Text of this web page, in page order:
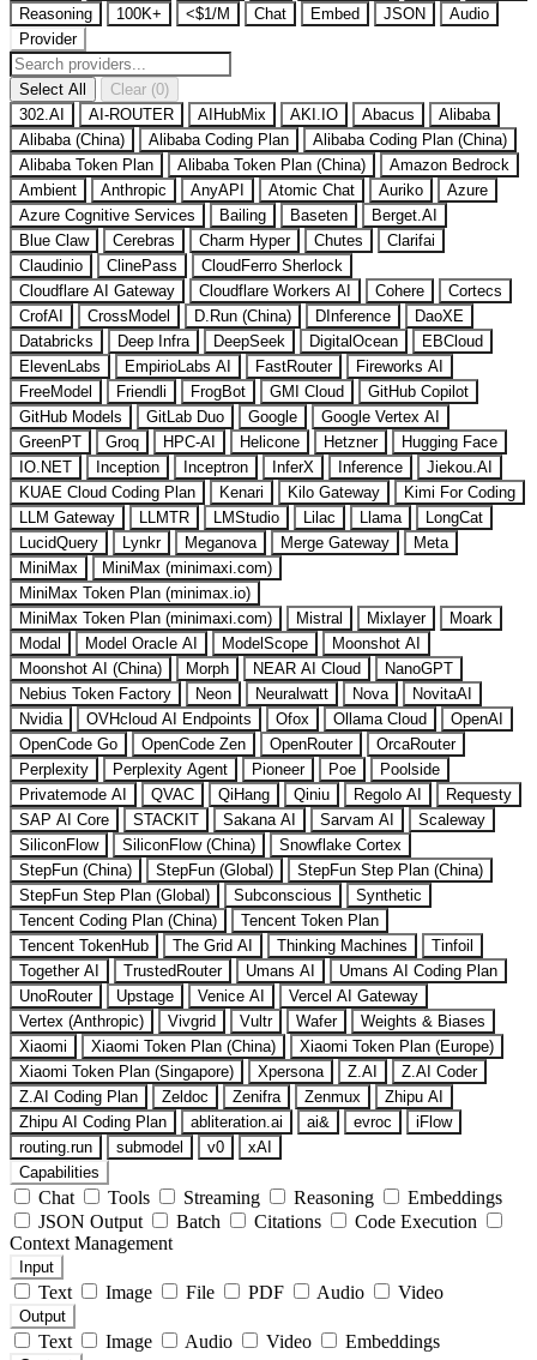
Reasoning
100K+ <$1/M Chat Embed JSON
Audio
Provider
Select All
Clear (0)
302.AI
AI-ROUTER AIHubMix AKI.IO Abacus
Alibaba
Alibaba (China)
Alibaba Coding Plan
Alibaba Coding Plan (China)
Alibaba Token Plan
Alibaba Token Plan (China)
Amazon Bedrock
Ambient
Anthropic AnyAPI Atomic Chat Auriko
Azure
Azure Cognitive Services
Bailing Baseten
Berget.AI
Blue Claw
Cerebras Charm Hyper Chutes
Clarifai
Claudinio
ClinePass
CloudFerro Sherlock
Cloudflare AI Gateway
Cloudflare Workers AI Cohere
Cortecs
CrofAI
CrossModel D.Run (China) DInference
DaoXE
Databricks
Deep Infra DeepSeek DigitalOcean
EBCloud
ElevenLabs
EmpirioLabs AI FastRouter
Fireworks AI
FreeModel
Friendli FrogBot GMI Cloud
GitHub Copilot
GitHub Models
GitLab Duo Google
Google Vertex AI
GreenPT
Groq HPC-AI Helicone Hetzner
Hugging Face
IO.NET
Inception Inceptron InferX Inference
Jiekou.AI
KUAE Cloud Coding Plan
Kenari Kilo Gateway
Kimi For Coding
LLM Gateway
LLMTR LMStudio Lilac Llama
LongCat
LucidQuery
Lynkr Meganova Merge Gateway
Meta
MiniMax
MiniMax (minimaxi.com)
MiniMax Token Plan (minimax.io)
MiniMax Token Plan (minimaxi.com)
Mistral Mixlayer
Moark
Modal
Model Oracle AI ModelScope
Moonshot AI
Moonshot AI (China)
Morph NEAR AI Cloud
NanoGPT
Nebius Token Factory
Neon Neuralwatt Nova
NovitaAI
Nvidia
OVHcloud AI Endpoints Ofox Ollama Cloud
OpenAI
OpenCode Go
OpenCode Zen OpenRouter
OrcaRouter
Perplexity
Perplexity Agent Pioneer Poe
Poolside
Privatemode AI
QVAC QiHang Qiniu Regolo AI
Requesty
SAP AI Core
STACKIT Sakana AI Sarvam AI
Scaleway
SiliconFlow
SiliconFlow (China)
Snowflake Cortex
StepFun (China)
StepFun (Global)
StepFun Step Plan (China)
StepFun Step Plan (Global)
Subconscious
Synthetic
Tencent Coding Plan (China)
Tencent Token Plan
Tencent TokenHub
The Grid AI Thinking Machines
Tinfoil
Together AI
TrustedRouter Umans AI
Umans AI Coding Plan
UnoRouter
Upstage Venice AI
Vercel AI Gateway
Vertex (Anthropic)
Vivgrid Vultr Wafer
Weights & Biases
Xiaomi
Xiaomi Token Plan (China)
Xiaomi Token Plan (Europe)
Xiaomi Token Plan (Singapore)
Xpersona Z.AI
Z.AI Coder
Z.AI Coding Plan
Zeldoc Zenifra Zenmux
Zhipu AI
Zhipu AI Coding Plan
abliteration.ai ai& evroc
iFlow
routing.run
submodel v0
xAI
Capabilities
Chat Tools Streaming Reasoning
Embeddings
JSON Output
Batch Citations
Code Execution
Context Management
Input
Text Image File PDF Audio Video
Output
Text Image Audio Video Embeddings